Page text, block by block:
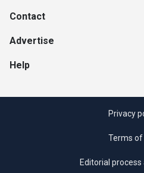
Contact
Advertise
Help
Privacy
Terms of
Editorial process